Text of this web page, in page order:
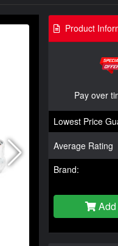
Product
Pay over
Lowest Price
Average Rating
Brand: